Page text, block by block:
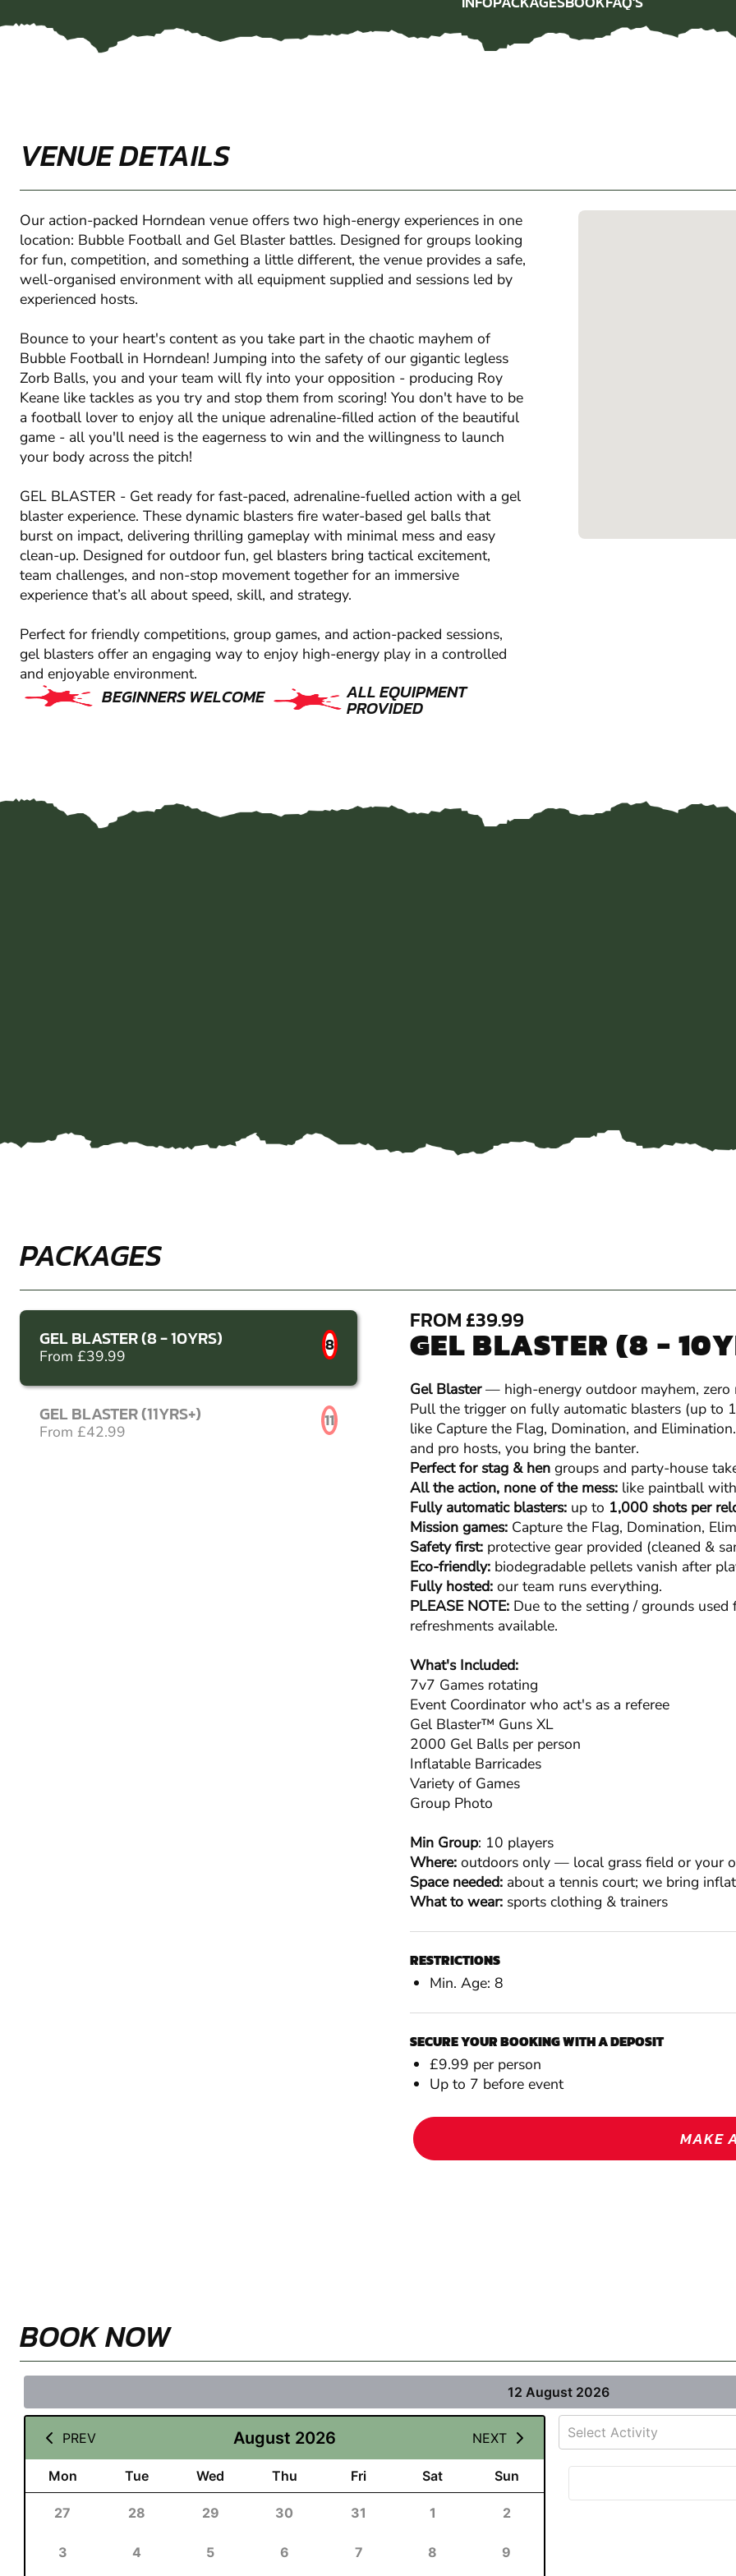
FAQ'S
VENUE DETAILS
Our action-packed Horndean venue offers two high-energy experiences in one
location: Bubble Football and Gel Blaster battles. Designed for groups looking
for fun, competition, and something a little different, the venue provides a safe,
well-organised environment with all equipment supplied and sessions led by
experienced hosts.
Bounce to your heart's content as you take part in the chaotic mayhem of
Bubble Football in Horndean! Jumping into the safety of our gigantic legless
Zorb Balls, you and your team will fly into your opposition - producing Roy
Keane like tackles as you try and stop them from scoring! You don't have to be
a football lover to enjoy all the unique adrenaline-filled action of the beautiful
game - all you'll need is the eagerness to win and the willingness to launch
your body across the pitch!
GEL BLASTER - Get ready for fast-paced, adrenaline-fuelled action with a gel
blaster experience. These dynamic blasters fire water-based gel balls that
burst on impact, delivering thrilling gameplay with minimal mess and easy
clean-up. Designed for outdoor fun, gel blasters bring tactical excitement,
team challenges, and non-stop movement together for an immersive
experience that’s all about speed, skill, and strategy.
Perfect for friendly competitions, group games, and action-packed sessions,
gel blasters offer an engaging way to enjoy high-energy play in a controlled
and enjoyable environment.
BEGINNERS WELCOME ALL EQUIPMENT
PROVIDED
PACKAGES
GEL BLASTER (8 - 10YRS)
From £39.99
8
GEL BLASTER (11YRS+)
From £42.99
11
FROM £39.99
GEL BLASTER (8 -
Gel Blaster— high-energy outdoor mayhem, zero
Pull the trigger on fully automatic blasters (up to
like Capture the Flag, Domination, and
and pro hosts, you bring the banter.
Perfect for stag & hengroups and party-house
All the action, none of the mess:like paintball
Fully automatic blasters:up to 1,000 shots per
Mission games:Capture the Flag, Domination,
Safety first:protective gear provided (cleaned &
Eco-friendly:biodegradable pellets vanish after
Fully hosted:our team runs everything.
PLEASE NOTE: Due to the setting / grounds
refreshments available.
What's Included:
7v7 Games rotating
Event Coordinator who act's as a referee
Gel Blaster™ Guns XL
2000 Gel Balls per person
Inflatable Barricades
Variety of Games
Group Photo
Min Group: 10 players
Where:outdoors only — local grass field or your
Space needed:about a tennis court; we bring
What to wear:sports clothing & trainers
RESTRICTIONS
Min. Age: 8
SECURE YOUR BOOKING WITH A DEPOSIT
£9.99 per person
Up to 7 before event
MAKE
BOOK NOW
12 August 2026
PREV August 2026 NEXT
Mon Tue Wed Thu Fri Sat Sun
27 28 29 30 31 1 2
3 4 5 6 7 8 9
Select Activity